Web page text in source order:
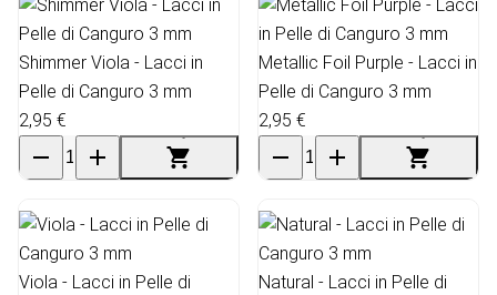
Shimmer Viola - Lacci in
Pelle di Canguro 3 mm
2,95 €
Metallic Foil Purple - Lacci in
Pelle di Canguro 3 mm
2,95 €
Viola - Lacci in Pelle di
Natural - Lacci in Pelle di